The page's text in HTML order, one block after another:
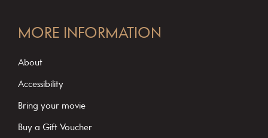
o
s
t
MORE INFORMATION
About
Accessibility
Bring your movie
Buy a Gift Voucher